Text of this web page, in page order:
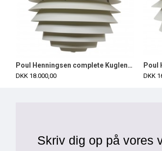
Poul Henningsen complete Kuglen/Louvre Ø60 cm
DKK 18.000,00 DKK
Skriv dig op på vores